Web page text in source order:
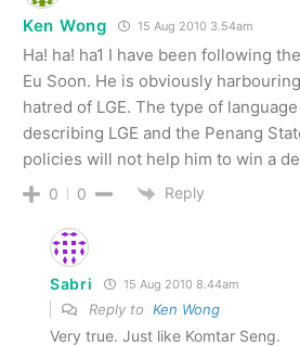
Ken Wong 15 Aug 2010 3.54am
Ha! ha! ha1 I have been following
Eu Soon. He is obviously
hatred of LGE. The type of
describing LGE and the Penang
policies will not help him to win a
0 0 Reply
Sabri 15 Aug 2010 8.44am
Reply to Ken Wong
Very true. Just like Komtar Seng.